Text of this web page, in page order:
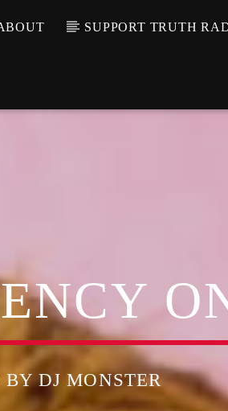
SUPPORT TRUTH
DJ MONSTER